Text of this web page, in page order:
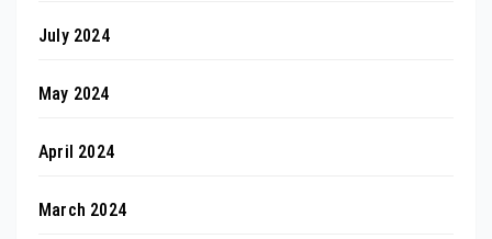
July 2024
May 2024
April 2024
March 2024